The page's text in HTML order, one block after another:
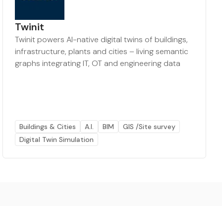
Twinit
Twinit powers AI-native digital twins of buildings,
infrastructure, plants and cities – living semantic
graphs integrating IT, OT and engineering data
Buildings & Cities A.I. BIM
GIS /Site survey
Digital Twin Simulation